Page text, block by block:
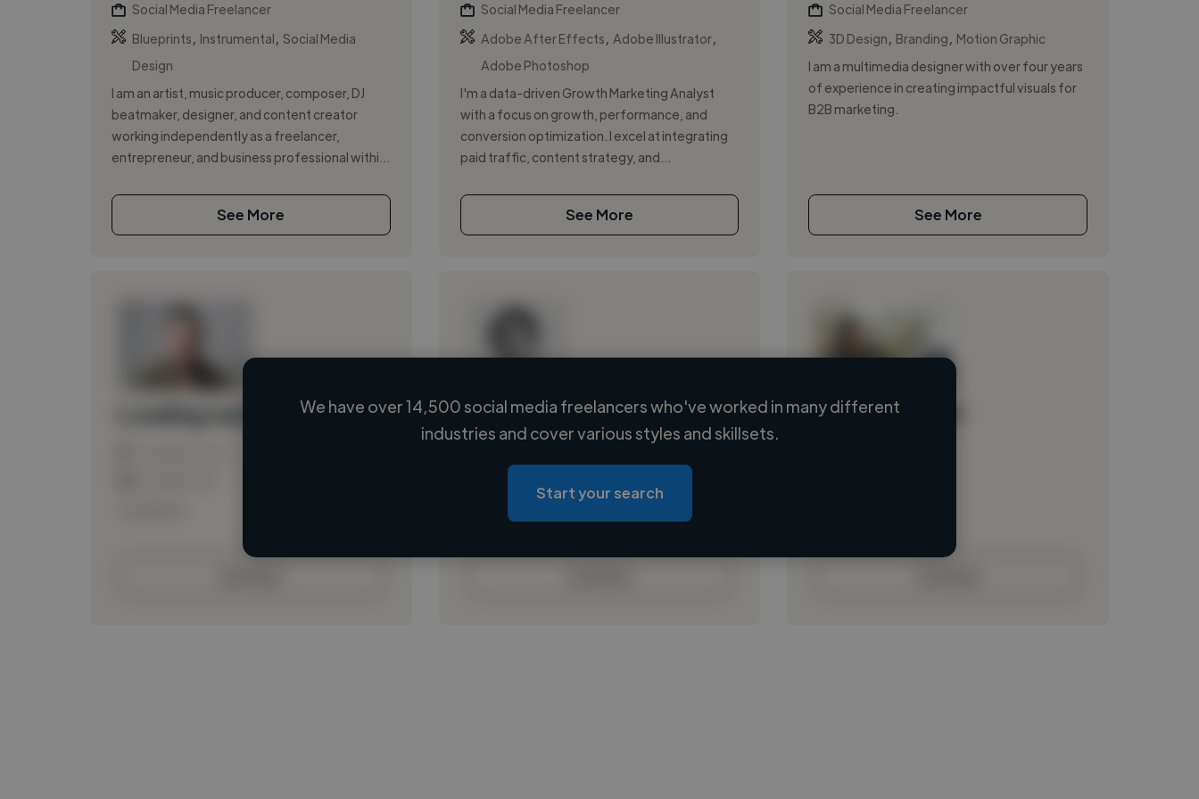
Social Media Freelancer
Blueprints
Instrumental Social Media
Design
I am an artist, music producer, composer, DJ
beatmaker, designer, and content creator
working independently as a freelancer,
entrepreneur, and business professional withi...
See More
Social Media Freelancer
Adobe After Effects
Adobe Illustrator,
Adobe Photoshop
I'm a data-driven Growth Marketing Analyst
with a focus on growth, performance, and
conversion optimization. I excel at integrating
paid traffic, content strategy, and...
See More
Social Media Freelancer
3D Design
Branding
Motion Graphic
I am a multimedia designer with over four years
of experience in creating impactful visuals for
B2B marketing.
See More
Loading name
Loading location
Loading roles
Loading bio
Loading name
We have over 14,500 social media freelancers who've worked in many different
industries and cover various styles and skillsets.
Start your search